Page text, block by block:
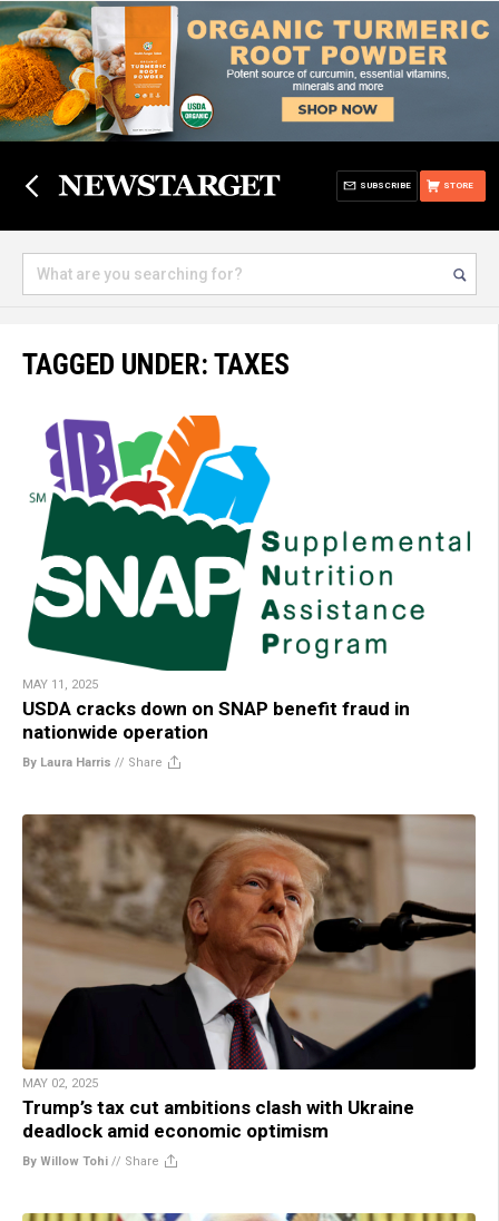
STORE
SUBSCRIBE
TAGGED UNDER: TAXES
MAY 11, 2025
USDA cracks down on SNAP benefit fraud in
nationwide operation
By Laura Harris // Share
MAY 02, 2025
Trump’s tax cut ambitions clash with Ukraine
deadlock amid economic optimism
By Willow Tohi // Share